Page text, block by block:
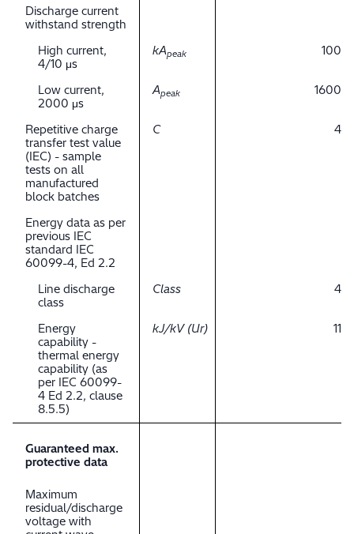
Discharge current
withstand strength
High current,
4/10 μs
kApeak 100
Low current,
2000 μs
Apeak 1600
Repetitive charge
transfer test value
(IEC) - sample
tests on all
manufactured
block batches
C 4
Energy data as per
previous IEC
standard IEC
60099-4, Ed 2.2
Line discharge
class
Class 4
Energy
capability -
thermal energy
capability (as
per IEC 60099-
4 Ed 2.2, clause
8.5.5)
kJ/kV (Ur) 11
Guaranteed max.
protective data
Maximum
residual/discharge
voltage with